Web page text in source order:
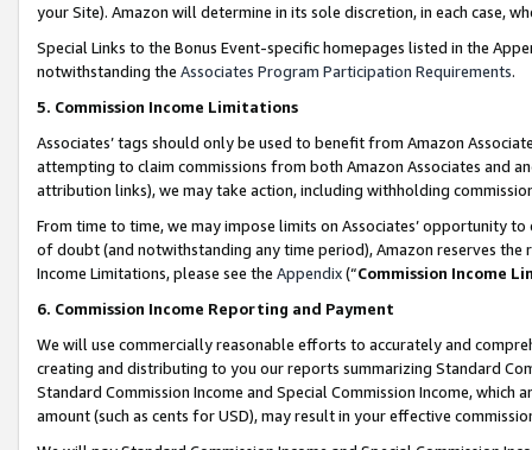
your Site). Amazon will determine in its sole discretion, in each case,
Special Links to the Bonus Event-specific homepages listed in the
notwithstanding the Associates Program Participation Requirements.
5. Commission Income Limitations
Associates’ tags should only be used to benefit from Amazon
attempting to claim commissions from both Amazon Associates and
attribution links), we may take action, including withholding
From time to time, we may impose limits on Associates’ opportunity
of doubt (and notwithstanding any time period), Amazon reserves
Income Limitations, please see the Appendix(“Commission Income
6. Commission Income Reporting and Payment
We will use commercially reasonable efforts to accurately and
creating and distributing to you our reports summarizing Standard
Standard Commission Income and Special Commission Income,
amount (such as cents for USD), may result in your effective